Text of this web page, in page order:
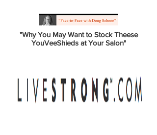
"Why You May Want to Stock Theese
YouVeeShieds at Your Salon"